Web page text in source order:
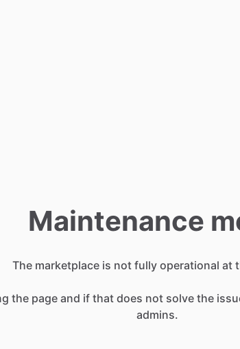
Maintenance
The marketplace is not fully operational at
the page and if that does not solve the
admins.